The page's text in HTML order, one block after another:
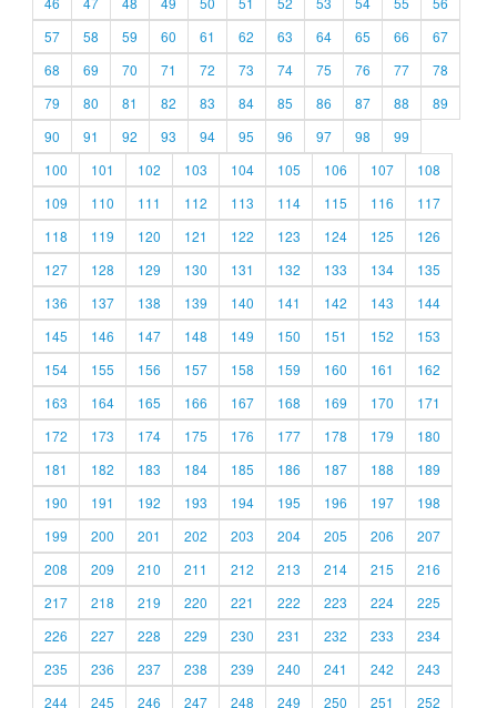
57
58 59 60 61 62 63 64 65 66
67
68
69 70 71 72 73 74 75 76 77
78
79
80 81 82 83 84 85 86 87 88
89
90
91 92 93 94 95 96 97 98
99
100
101 102 103 104 105 106 107
108
109
110 111 112 113 114 115 116
117
118
119 120 121 122 123 124 125
126
127
128 129 130 131 132 133 134
135
136
137 138 139 140 141 142 143
144
145
146 147 148 149 150 151 152
153
154
155 156 157 158 159 160 161
162
163
164 165 166 167 168 169 170
171
172
173 174 175 176 177 178 179
180
181
182 183 184 185 186 187 188
189
190
191 192 193 194 195 196 197
198
199
200 201 202 203 204 205 206
207
208
209 210 211 212 213 214 215
216
217
218 219 220 221 222 223 224
225
226
227 228 229 230 231 232 233
234
235
236 237 238 239 240 241 242
243
244
245 246 247 248 249 250 251 252